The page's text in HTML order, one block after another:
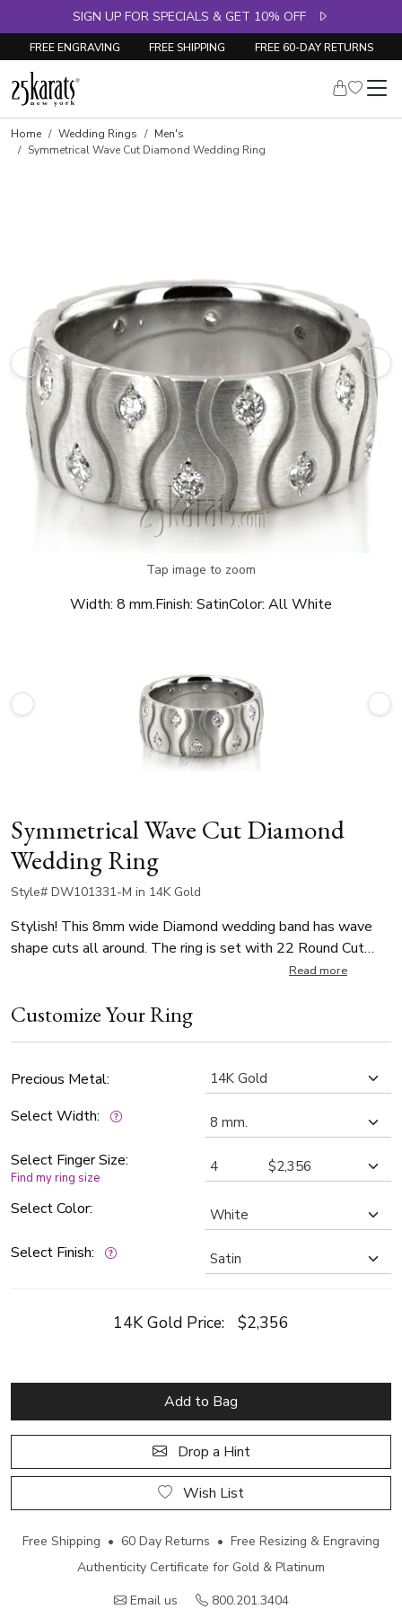
SIGN UP FOR SPECIALS & GET 10% OFF
FREE ENGRAVING FREE SHIPPING FREE 60-DAY RETURNS
Home Wedding Rings
Men's
Symmetrical Wave Cut Diamond Wedding Ring
Tap image to zoom
Width: 8 mm.Finish: SatinColor: All White
Symmetrical Wave Cut Diamond
Wedding Ring
Style# DW101331-M in 14K Gold
Stylish! This 8mm wide Diamond wedding band has wave
shape cuts all around. The ring is set with 22 Round Cut
diamonds that weigh 0.02ct, with total 0.44ct (Number of
color and SI1 in clarity. The band is satin finished.
Read more
Customize Your Ring
Precious Metal:
Select Width:
Select Finger Size:
Find my ring size
Select Color:
Select Finish:
14K Gold Price: $2,356
Add to Bag
Drop a Hint
Wish List
Free Shipping • 60 Day Returns • Free Resizing & Engraving
Authenticity Certificate for Gold & Platinum
Email us
800.201.3404